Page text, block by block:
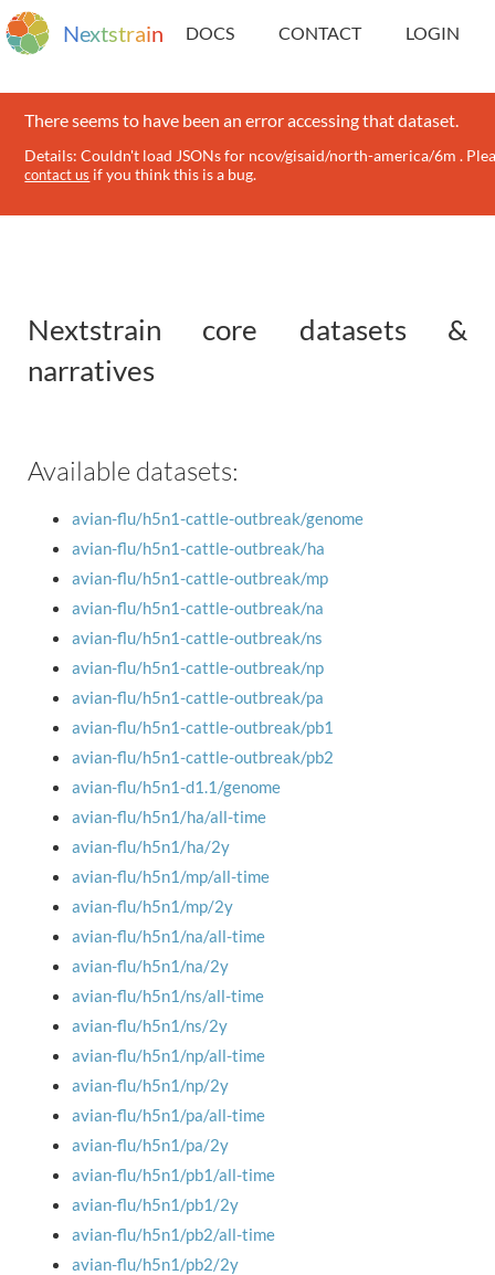
Nextstrain DOCS CONTACT LOGIN
There seems to have been an error accessing that dataset.
Details: Couldn't load JSONs for ncov/gisaid/north-america/6m .
contact us if you think this is a bug.
Nextstrain core datasets &
narratives
Available datasets:
avian-flu/h5n1-cattle-outbreak/genome
avian-flu/h5n1-cattle-outbreak/ha
avian-flu/h5n1-cattle-outbreak/mp
avian-flu/h5n1-cattle-outbreak/na
avian-flu/h5n1-cattle-outbreak/ns
avian-flu/h5n1-cattle-outbreak/np
avian-flu/h5n1-cattle-outbreak/pa
avian-flu/h5n1-cattle-outbreak/pb1
avian-flu/h5n1-cattle-outbreak/pb2
avian-flu/h5n1-d1.1/genome
avian-flu/h5n1/ha/all-time
avian-flu/h5n1/ha/2y
avian-flu/h5n1/mp/all-time
avian-flu/h5n1/mp/2y
avian-flu/h5n1/na/all-time
avian-flu/h5n1/na/2y
avian-flu/h5n1/ns/all-time
avian-flu/h5n1/ns/2y
avian-flu/h5n1/np/all-time
avian-flu/h5n1/np/2y
avian-flu/h5n1/pa/all-time
avian-flu/h5n1/pa/2y
avian-flu/h5n1/pb1/all-time
avian-flu/h5n1/pb1/2y
avian-flu/h5n1/pb2/all-time
avian-flu/h5n1/pb2/2y